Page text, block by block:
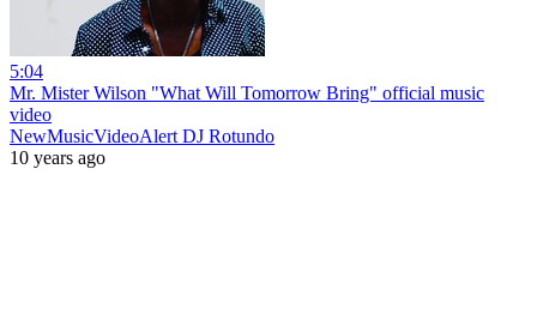
5:04
Mr. Mister Wilson "What Will Tomorrow Bring" official music
video
NewMusicVideoAlert DJ Rotundo
10 years ago